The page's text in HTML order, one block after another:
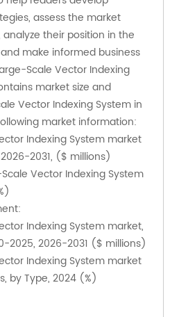
assess the market
their position in the
make informed business
Scale Vector Indexing
market size and
Vector Indexing System in
market information:
Indexing System market
2031, ($ millions)
Vector Indexing System
Indexing System market,
2025, 2026-2031 ($ millions)
Indexing System market
by Type, 2024 (%)